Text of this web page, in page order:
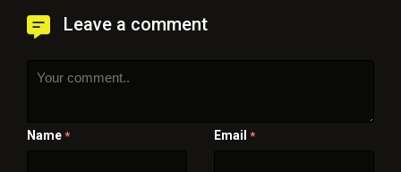
Leave a comment
Name * Email *